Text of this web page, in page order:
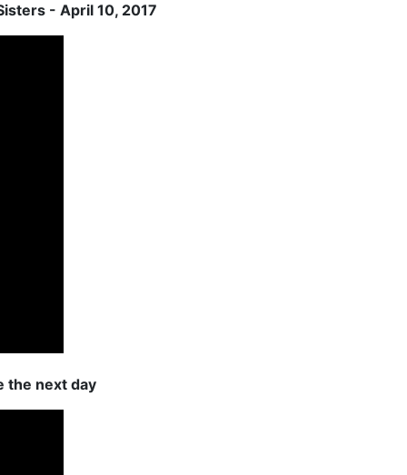
- April 10, 2017
the next day